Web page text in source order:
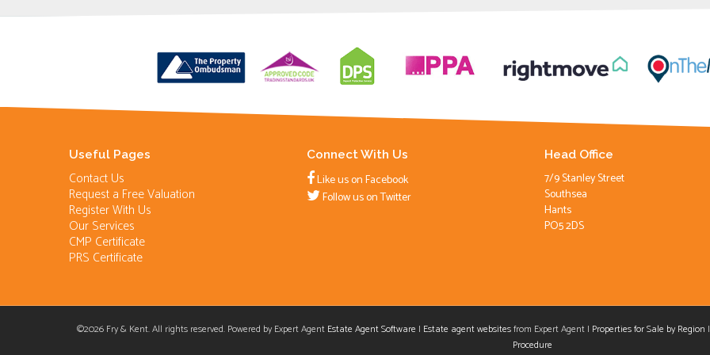
Useful Pages
Contact Us
Request a Free Valuation
Register With Us
Our Services
CMP Certificate
PRS Certificate
Connect With Us
Like us on Facebook
Follow us on Twitter
Head Office
7/9 Stanley Street
Southsea
Hants
PO5 2DS
©2026 Fry & Kent. All rights reserved. Powered by Expert AgentEstate Agent Software | Estate agent websitesfrom Expert Agent | Properties for Sale by Region |
Procedure